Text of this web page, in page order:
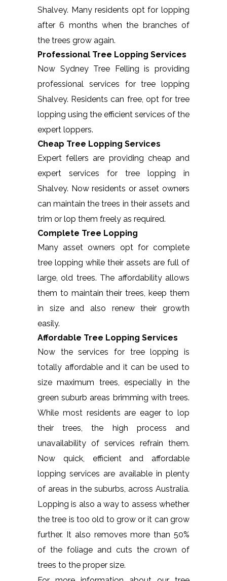
Shalvey. Many residents opt for lopping
after 6 months when the branches of
the trees grow again.
Professional Tree Lopping Services
Now Sydney Tree Felling is providing
professional services for tree lopping
Shalvey. Residents can free, opt for tree
lopping using the efficient services of the
expert loppers.
Cheap Tree Lopping Services
Expert fellers are providing cheap and
expert services for tree lopping in
Shalvey. Now residents or asset owners
can maintain the trees in their assets and
trim or lop them freely as required.
Complete Tree Lopping
Many asset owners opt for complete
tree lopping while their assets are full of
large, old trees. The affordability allows
them to maintain their trees, keep them
in size and also renew their growth
easily.
Affordable Tree Lopping Services
Now the services for tree lopping is
totally affordable and it can be used to
size maximum trees, especially in the
green suburb areas brimming with trees.
While most residents are eager to lop
their trees, the high process and
unavailability of services refrain them.
Now quick, efficient and affordable
lopping services are available in plenty
of areas in the suburbs, across Australia.
Lopping is also a way to assess whether
the tree is too old to grow or it can grow
further. It also removes more than 50%
of the foliage and cuts the crown of
trees to the proper size.